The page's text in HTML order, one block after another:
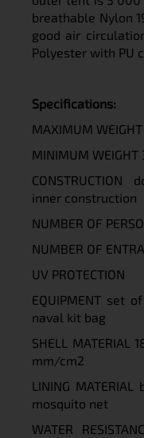
breathable Nylon
good air
Polyester with PU
Specifications:
MAXIMUM
MINIMUM WEIGHT
inner construction
NUMBER OF
NUMBER OF
UV PROTECTION
EQUIPMENT set
naval kit bag
SHELL
mm/cm2
LINING
mosquito net
WATER